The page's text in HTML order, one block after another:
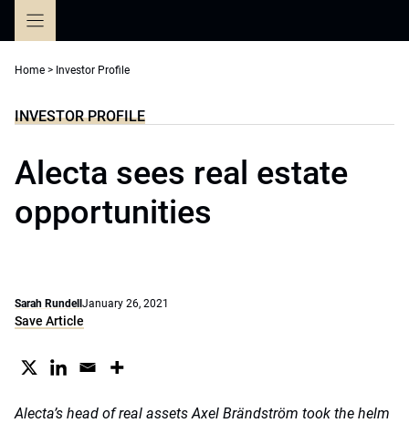
Home > Investor Profile
INVESTOR PROFILE
Alecta sees real estate
opportunities
Sarah Rundell January 26, 2021
Save Article
Alecta’s head of real assets Axel Brändström took the helm